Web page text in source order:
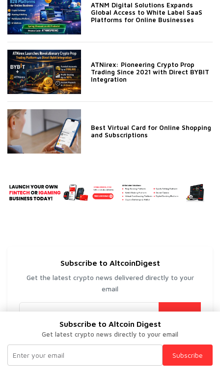
ATNM Digital Solutions Expands
Global Access to White Label SaaS
Platforms for Online Businesses
ATNirex: Pioneering Crypto Prop
Trading Since 2021 with Direct BYBIT
Integration
Best Virtual Card for Online Shopping
and Subscriptions
Subscribe to AltcoinDigest
Get the latest crypto news delivered directly to your
email
Subscribe
Subscribe to Altcoin Digest
Get latest crypto news directly to your email
Subscribe